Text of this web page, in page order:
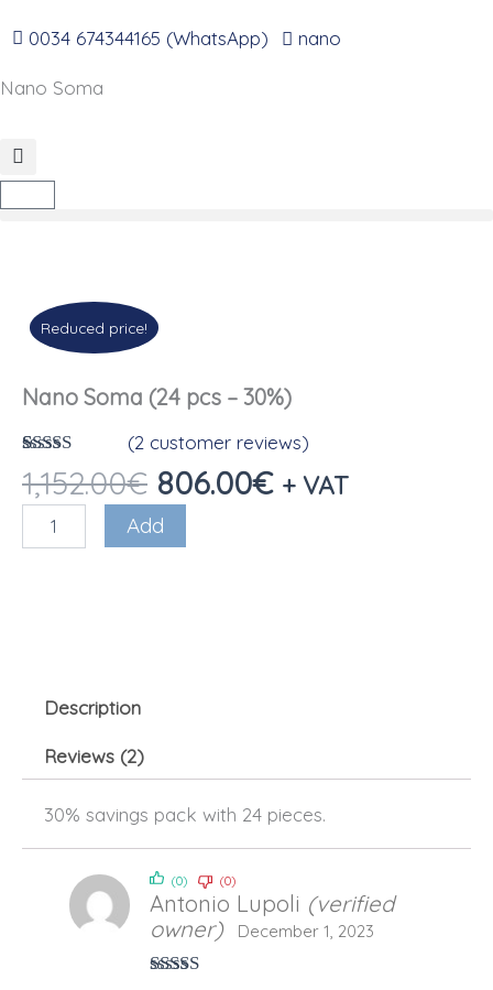
to 0034 674344165 (WhatsApp) nano
Nano Soma
Reduced price!
Nano Soma (24 pcs – 30%)
Rated4.50
out of 5
based on
2
reviews
(2 customer reviews)
1,152.00€ The
original
price
was:
806.00€The
current
+ VAT
Soma
Add
Description
Reviews (2)
30% savings pack with 24 pieces.
Antonio Lupoli (verified
owner)
December 1, 2023
(0) (0)